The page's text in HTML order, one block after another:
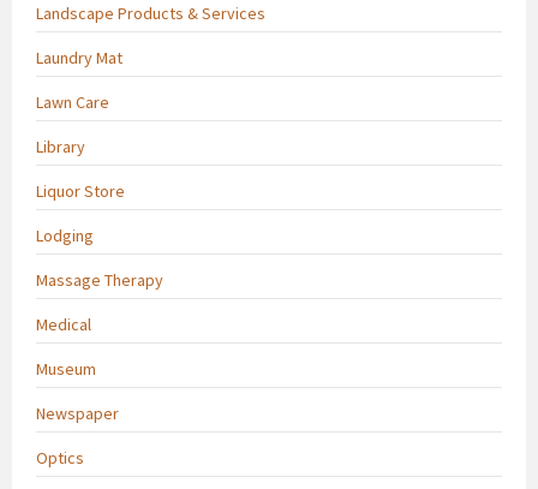
Landscape Products & Services
Laundry Mat
Lawn Care
Library
Liquor Store
Lodging
Massage Therapy
Medical
Museum
Newspaper
Optics